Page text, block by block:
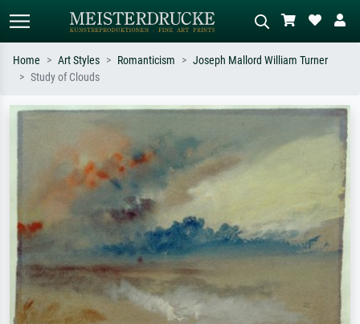
Impressionism, Hokusai wave, nude.
Describe the scene – e.g. green
meadow, abstract with lots of red, dark
oil painting, standing nude next to a
Home Art Styles Romanticism
Joseph Mallord William Turner
Study of Clouds